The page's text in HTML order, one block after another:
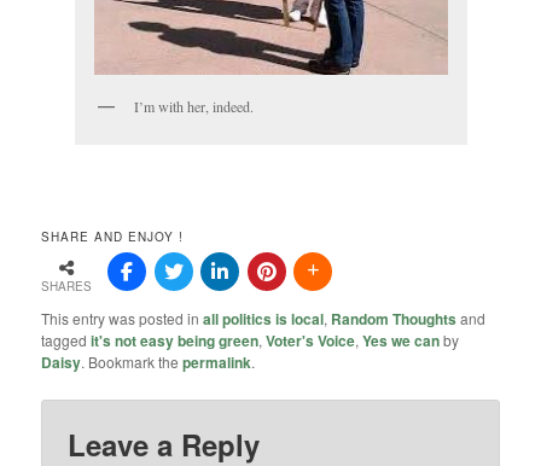
I’m with her, indeed.
SHARE AND ENJOY !
SHARES
This entry was posted inall politics is local, Random Thoughts and
taggedit's not easy being green,Voter's Voice,Yes we canby
Daisy. Bookmark thepermalink.
Leave a Reply